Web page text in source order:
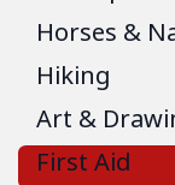
Horses &
Hiking
Art &
First Aid